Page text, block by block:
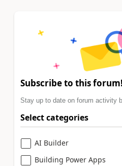
Subscribe to this forum!
Stay up to date on forum activity
Select categories
AI Builder
Building Power Apps